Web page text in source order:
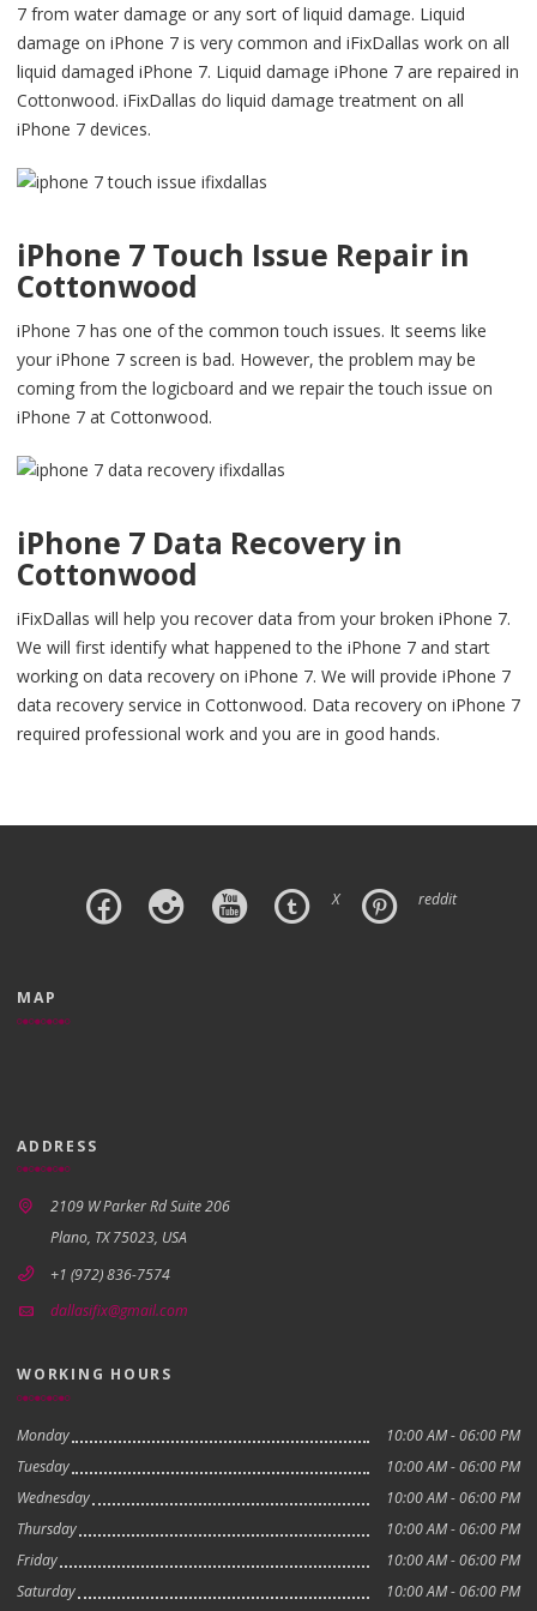
7 from water damage or any sort of liquid damage. Liquid
damage on iPhone 7 is very common and iFixDallas work on all
liquid damaged iPhone 7. Liquid damage iPhone 7 are repaired in
Cottonwood. iFixDallas do liquid damage treatment on all
iPhone 7 devices.
iPhone 7 Touch Issue Repair in
Cottonwood
iPhone 7 has one of the common touch issues. It seems like
your iPhone 7 screen is bad. However, the problem may be
coming from the logicboard and we repair the touch issue on
iPhone 7 at Cottonwood.
iPhone 7 Data Recovery in
Cottonwood
iFixDallas will help you recover data from your broken iPhone 7.
We will first identify what happened to the iPhone 7 and start
working on data recovery on iPhone 7. We will provide iPhone 7
data recovery service in Cottonwood. Data recovery on iPhone 7
required professional work and you are in good hands.
X reddit
MAP
ADDRESS
2109 W Parker Rd Suite 206
Plano, TX 75023, USA
+1 (972) 836-7574
dallasifix@gmail.com
WORKING HOURS
Monday
10:00 AM - 06:00 PM
Tuesday
10:00 AM - 06:00 PM
Wednesday
10:00 AM - 06:00 PM
Thursday
10:00 AM - 06:00 PM
Friday
10:00 AM - 06:00 PM
Saturday
10:00 AM - 06:00 PM